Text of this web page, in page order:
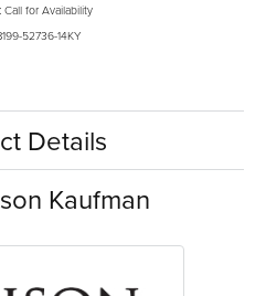
Call for Availability
52736-14KY
Details
Kaufman